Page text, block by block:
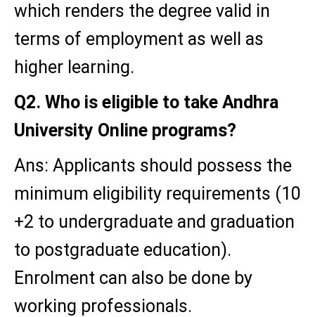
which renders the degree valid in
terms of employment as well as
higher learning.
Q2. Who is eligible to take Andhra
University Online programs?
Ans: Applicants should possess the
minimum eligibility requirements (10
+2 to undergraduate and graduation
to postgraduate education).
Enrolment can also be done by
working professionals.